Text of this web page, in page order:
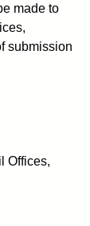
made to
submission
Offices,